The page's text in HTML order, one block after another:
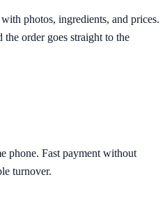
photos, ingredients, and prices.
the order goes straight to the
phone. Fast payment without
turnover.